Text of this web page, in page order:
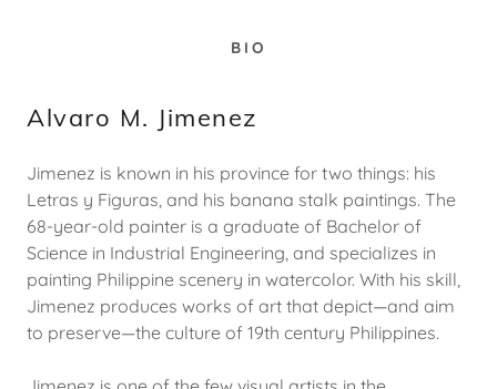
BIO
Alvaro M. Jimenez
Jimenez is known in his province for two things: his
Letras y Figuras, and his banana stalk paintings. The
68-year-old painter is a graduate of Bachelor of
Science in Industrial Engineering, and specializes in
painting Philippine scenery in watercolor. With his skill,
Jimenez produces works of art that depict—and aim
to preserve—the culture of 19th century Philippines.